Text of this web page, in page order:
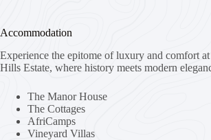
Accommodation
Experience the epitome of luxury and comfort
Hills Estate, where history meets modern
The Manor House
The Cottages
AfriCamps
Vineyard Villas